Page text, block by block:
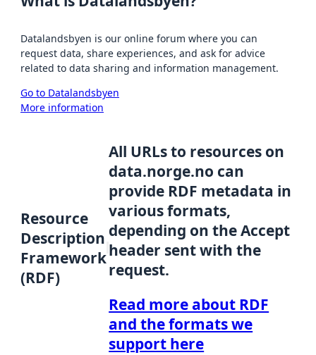
Datalandsbyen is our online forum where you can
request data, share experiences, and ask for advice
related to data sharing and information management.
Go to Datalandsbyen
More information
Resource
Description
Framework
(RDF)
All URLs to resources on
data.norge.no can
provide RDF metadata in
various formats,
depending on the Accept
header sent with the
request.
Read more about RDF
and the formats we
support here